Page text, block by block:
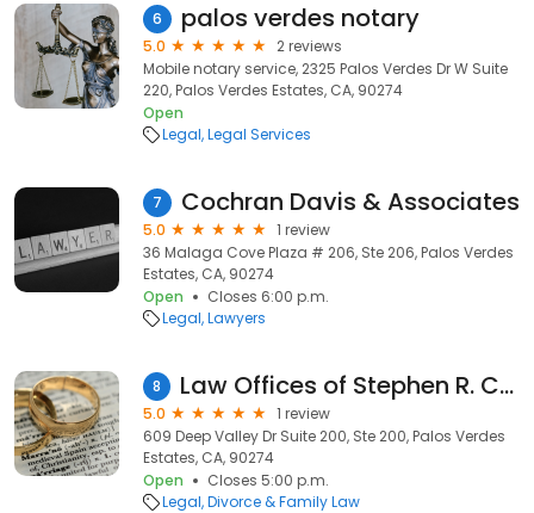
6 palos verdes notary
5.0
2 reviews
Mobile notary service, 2325 Palos Verdes Dr W Suite
220, Palos Verdes Estates, CA, 90274
Open
Legal Legal Services
7 Cochran Davis & Associates
5.0
1 review
36 Malaga Cove Plaza # 206, Ste 206, Palos Verdes
Estates, CA, 90274
Open
Closes 6:00 p.m.
Legal Lawyers
8 Law Offices of Stephen R. Cohen & Associates
5.0
1 review
609 Deep Valley Dr Suite 200, Ste 200, Palos Verdes
Estates, CA, 90274
Open
Closes 5:00 p.m.
Legal Divorce & Family Law